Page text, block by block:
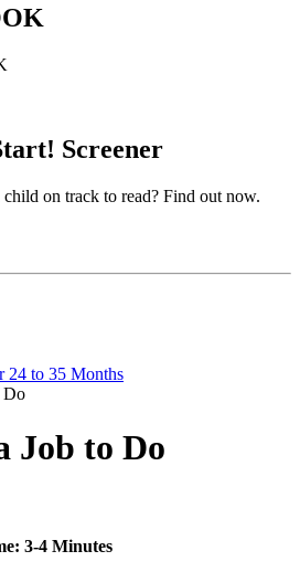
Screener
on track to read? Find out now.
24 to 35 Months
Do
Job to Do
3-4 Minutes